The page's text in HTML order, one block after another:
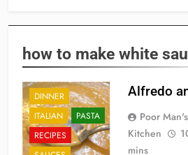
how to make white
DINNER
ITALIAN
PASTA
RECIPES
Alfredo
Poor
Kitchen
mins